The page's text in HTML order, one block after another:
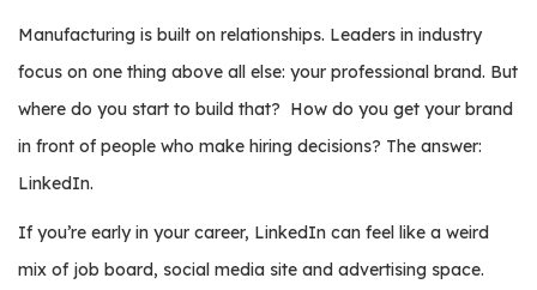
r
e
s
h
o
s
Manufacturing is built on relationships. Leaders in industry
focus on one thing above all else: your professional brand. But
where do you start to build that? How do you get your brand
in front of people who make hiring decisions? The answer:
LinkedIn.
If you’re early in your career, LinkedIn can feel like a weird
mix of job board, social media site and advertising space.